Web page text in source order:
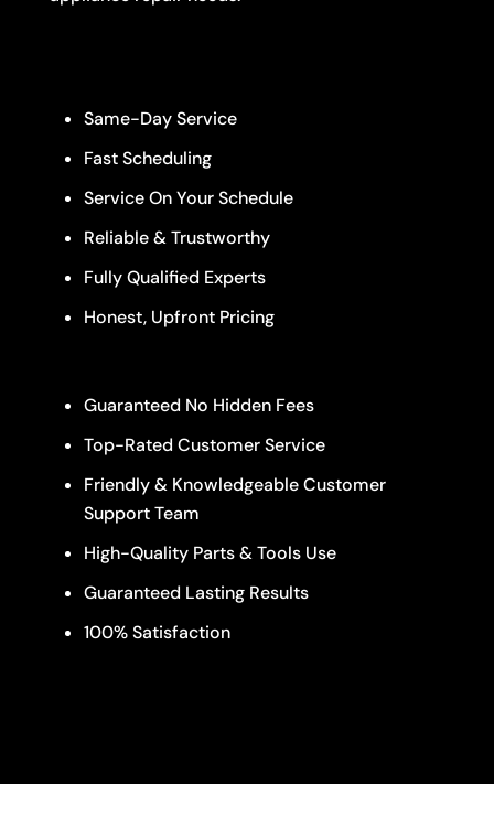
Same-Day Service
Fast Scheduling
Service On Your Schedule
Reliable & Trustworthy
Fully Qualified Experts
Honest, Upfront Pricing
Guaranteed No Hidden Fees
Top-Rated Customer Service
Friendly & Knowledgeable Customer
Support Team
High-Quality Parts & Tools Use
Guaranteed Lasting Results
100% Satisfaction